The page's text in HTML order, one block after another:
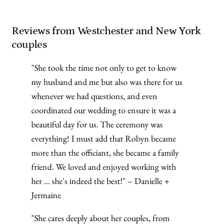
Reviews from Westchester and New York
couples
"She took the time not only to get to know
my husband and me but also was there for us
whenever we had questions, and even
coordinated our wedding to ensure it was a
beautiful day for us. The ceremony was
everything! I must add that Robyn became
more than the officiant, she became a family
friend. We loved and enjoyed working with
her ... she's indeed the best!" – Danielle +
Jermaine
"She cares deeply about her couples, from